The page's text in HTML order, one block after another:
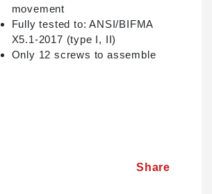
movement
Fully tested to: ANSI/BIFMA
X5.1-2017 (type I, II)
Only 12 screws to assemble
Share